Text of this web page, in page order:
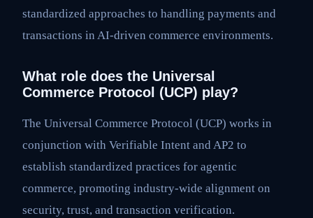
standardized approaches to handling payments and
transactions in AI-driven commerce environments.
What role does the Universal
Commerce Protocol (UCP) play?
The Universal Commerce Protocol (UCP) works in
conjunction with Verifiable Intent and AP2 to
establish standardized practices for agentic
commerce, promoting industry-wide alignment on
security, trust, and transaction verification.